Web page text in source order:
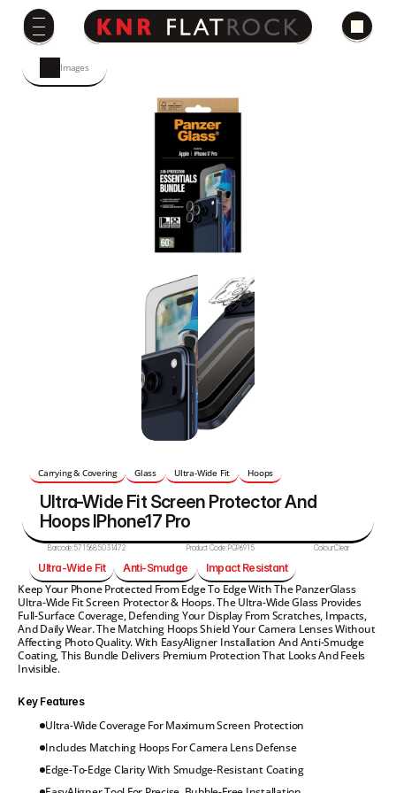
Carrying & Covering Glass Ultra-Wide Fit Hoops
Ultra-Wide Fit Screen Protector And
Hoops IPhone17 Pro
Barcode:5715685031472 Product Code:PG96915 Colour:Clear
Ultra-Wide Fit Anti-Smudge Impact Resistant
Keep Your Phone Protected From Edge To Edge With The PanzerGlass
Ultra-Wide Fit Screen Protector & Hoops. The Ultra-Wide Glass Provides
Full-Surface Coverage, Defending Your Display From Scratches, Impacts,
And Daily Wear. The Matching Hoops Shield Your Camera Lenses Without
Affecting Photo Quality. With EasyAligner Installation And Anti-Smudge
Coating, This Bundle Delivers Premium Protection That Looks And Feels
Invisible.
Key Features
Ultra-Wide Coverage For Maximum Screen Protection
Includes Matching Hoops For Camera Lens Defense
Edge-To-Edge Clarity With Smudge-Resistant Coating
Images